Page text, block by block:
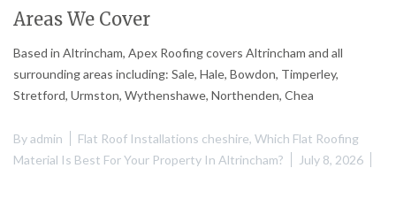
Areas We Cover
Based in Altrincham, Apex Roofing covers Altrincham and all
surrounding areas including: Sale, Hale, Bowdon, Timperley,
Stretford, Urmston, Wythenshawe, Northenden, Chea
Byadmin Flat Roof Installations cheshire, Which Flat Roofing
Material Is Best For Your Property In Altrincham?
July 8, 2026